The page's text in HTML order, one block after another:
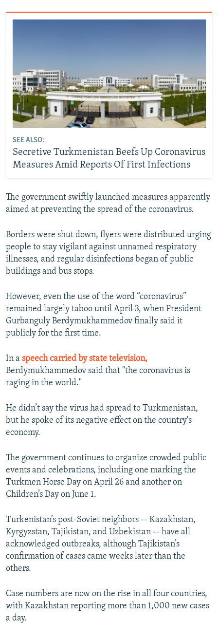
SEE ALSO:
Secretive Turkmenistan Beefs Up Coronavirus
Measures Amid Reports Of First Infections
The government swiftly launched measures apparently
aimed at preventing the spread of the coronavirus.
Borders were shut down, flyers were distributed urging
people to stay vigilant against unnamed respiratory
illnesses, and regular disinfections began of public
buildings and bus stops.
However, even the use of the word “coronavirus”
remained largely taboo until April 3, when President
Gurbanguly Berdymukhammedov finally said it
publicly for the first time.
In a speech carried by state television,
Berdymukhammedov said that "the coronavirus is
raging in the world."
He didn’t say the virus had spread to Turkmenistan,
but he spoke of its negative effect on the country's
economy.
The government continues to organize crowded public
events and celebrations, including one marking the
Turkmen Horse Day on April 26 and another on
Children’s Day on June 1.
Turkenistan’s post-Soviet neighbors -- Kazakhstan,
Kyrgyzstan, Tajikistan, and Uzbekistan -- have all
acknowledged outbreaks, although Tajikistan’s
confirmation of cases came weeks later than the
others.
Case numbers are now on the rise in all four countries,
with Kazakhstan reporting more than 1,000 new cases
a day.